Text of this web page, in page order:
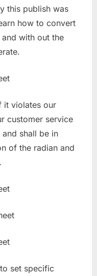
this publish was
how to convert
with out the
it violates our
customer service
shall be in
of the radian and
set specific